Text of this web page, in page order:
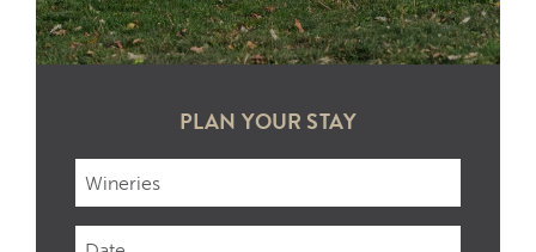
PLAN YOUR STAY
Checkin